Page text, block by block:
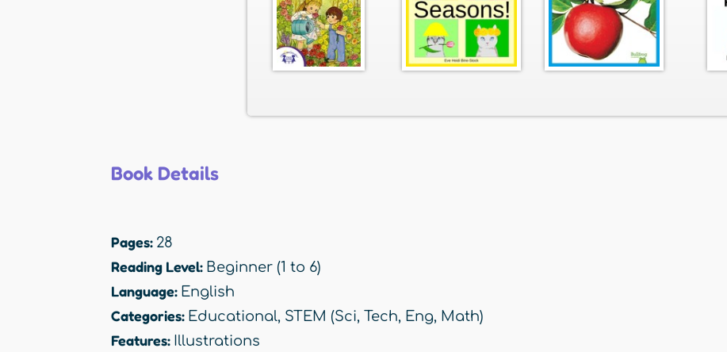
Book Details
Pages: 28
Reading Level: Beginner (1 to 6)
Language: English
Categories: Educational, STEM (Sci, Tech, Eng, Math)
Features: Illustrations